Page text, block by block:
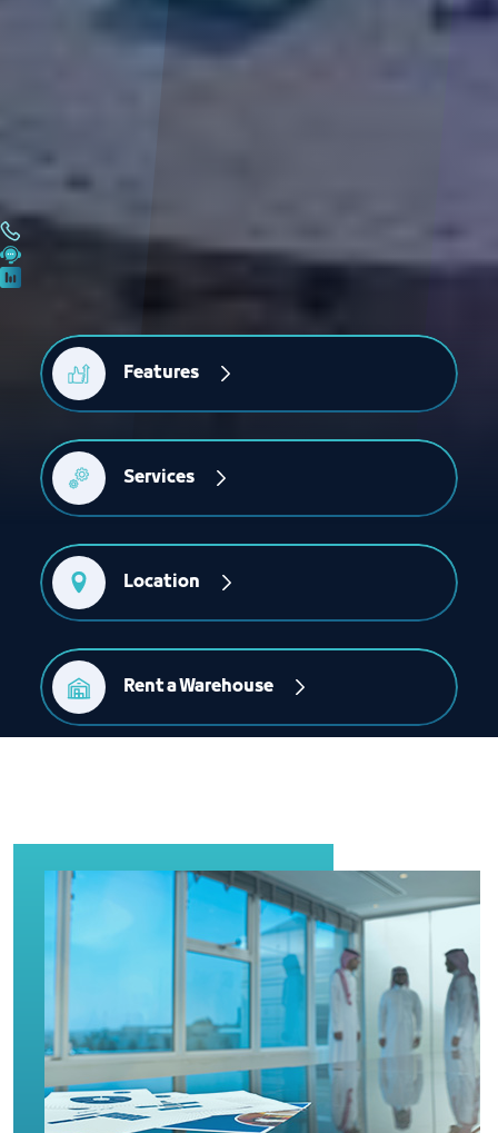
Features
Services
Location
Rent a Warehouse